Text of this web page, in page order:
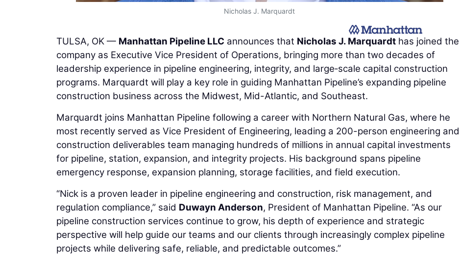
Nicholas J. Marquardt
TULSA, OK — Manhattan Pipeline LLC announces that Nicholas J. Marquardt has joined the
company as Executive Vice President of Operations, bringing more than two decades of
leadership experience in pipeline engineering, integrity, and large‑scale capital construction
programs. Marquardt will play a key role in guiding Manhattan Pipeline’s expanding pipeline
construction business across the Midwest, Mid-Atlantic, and Southeast.
Marquardt joins Manhattan Pipeline following a career with Northern Natural Gas, where he
most recently served as Vice President of Engineering, leading a 200-person engineering and
construction deliverables team managing hundreds of millions in annual capital investments
for pipeline, station, expansion, and integrity projects. His background spans pipeline
emergency response, expansion planning, storage facilities, and field execution.
“Nick is a proven leader in pipeline engineering and construction, risk management, and
regulation compliance,” said Duwayn Anderson, President of Manhattan Pipeline. “As our
pipeline construction services continue to grow, his depth of experience and strategic
perspective will help guide our teams and our clients through increasingly complex pipeline
projects while delivering safe, reliable, and predictable outcomes.”